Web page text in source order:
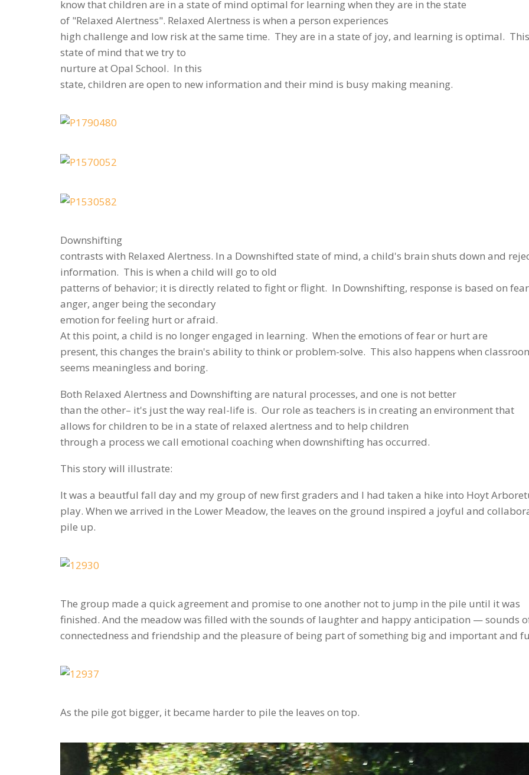
know that children are in a state of mind optimal for learning when they are in the state
of "Relaxed Alertness". Relaxed Alertness is when a person experiences
high challenge and low risk at the same time. They are in a state of joy, and learning is optimal.
state of mind that we try to
nurture at Opal School. In this
state, children are open to new information and their mind is busy making meaning.
Downshifting
contrasts with Relaxed Alertness. In a Downshifted state of mind, a child's brain shuts down and
information. This is when a child will go to old
patterns of behavior; it is directly related to fight or flight. In Downshifting, response is based on
anger, anger being the secondary
emotion for feeling hurt or afraid.
At this point, a child is no longer engaged in learning. When the emotions of fear or hurt are
present, this changes the brain's ability to think or problem-solve. This also happens when
seems meaningless and boring.
Both Relaxed Alertness and Downshifting are natural processes, and one is not better
than the other– it's just the way real-life is. Our role as teachers is in creating an environment that
allows for children to be in a state of relaxed alertness and to help children
through a process we call emotional coaching when downshifting has occurred.
This story will illustrate:
It was a beautful fall day and my group of new first graders and I had taken a hike into Hoyt
play. When we arrived in the Lower Meadow, the leaves on the ground inspired a joyful and
pile up.
The group made a quick agreement and promise to one another not to jump in the pile until it was
finished. And the meadow was filled with the sounds of laughter and happy anticipation — sounds
connectedness and friendship and the pleasure of being part of something big and important and
As the pile got bigger, it became harder to pile the leaves on top.